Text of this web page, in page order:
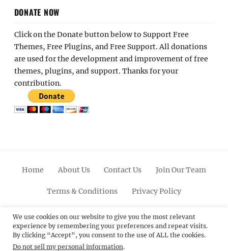
DONATE NOW
Click on the Donate button below to Support Free
Themes, Free Plugins, and Free Support. All donations
are used for the development and improvement of free
themes, plugins, and support. Thanks for your
contribution.
Home About Us Contact Us Join Our Team
Terms & Conditions Privacy Policy
FacebookTwitterLinkedinScroll
Up
PinterestYoutubeInstagram
© 2012 - 2026Catch Themes: Premium WordPress
We use cookies on our website to give you the most relevant
experience by remembering your preferences and repeat visits.
By clicking “Accept”, you consent to the use of ALL the cookies.
Do not sell my personal information.